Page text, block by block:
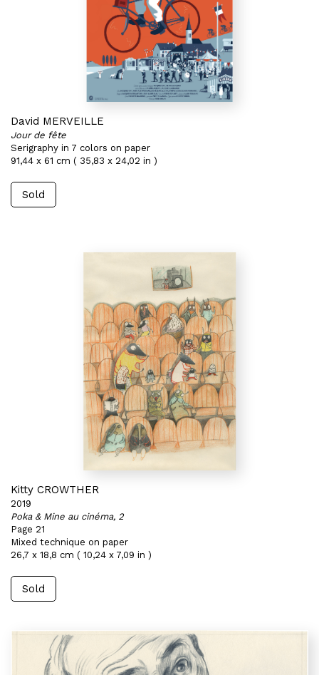
David MERVEILLE
Jour de fête
Serigraphy in 7 colors on paper
91,44 x 61 cm ( 35,83 x 24,02 in )
Sold
Kitty CROWTHER
2019
Poka & Mine au cinéma, 2
Page 21
Mixed technique on paper
26,7 x 18,8 cm ( 10,24 x 7,09 in )
Sold